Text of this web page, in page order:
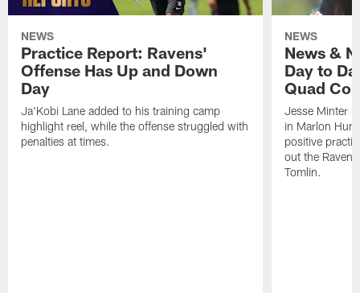
NEWS
Practice Report: Ravens'
Offense Has Up and Down
Day
Ja'Kobi Lane added to his training camp
highlight reel, while the offense struggled with
penalties at times.
NEWS
News &
Day to
Quad
Jesse Minter
in Marlon
positive
out the
Tomlin.